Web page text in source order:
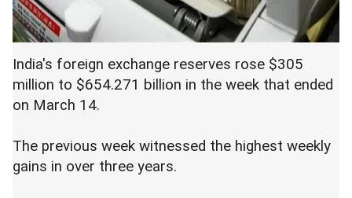
India's foreign exchange reserves rose $305
million to $654.271 billion in the week that ended
on March 14.
The previous week witnessed the highest weekly
gains in over three years.